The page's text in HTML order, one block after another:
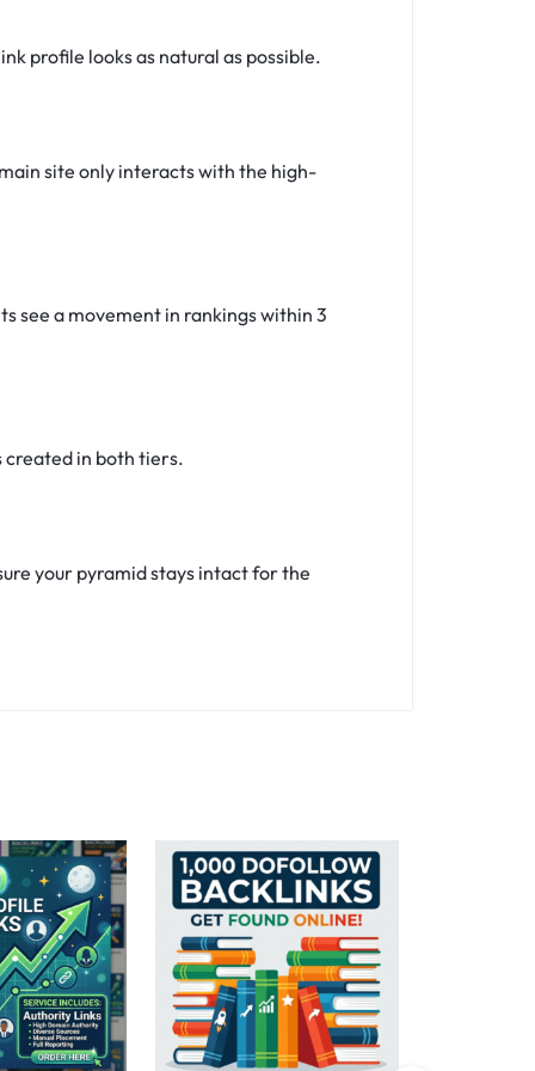
profile looks as natural as possible.
site only interacts with the high-
see a movement in rankings within 3
created in both tiers.
your pyramid stays intact for the